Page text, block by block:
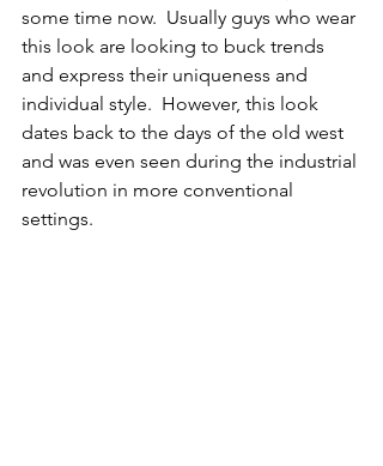
some time now.  Usually guys who wear
this look are looking to buck trends
and express their uniqueness and
individual style.  However, this look
dates back to the days of the old west
and was even seen during the industrial
revolution in more conventional
settings.